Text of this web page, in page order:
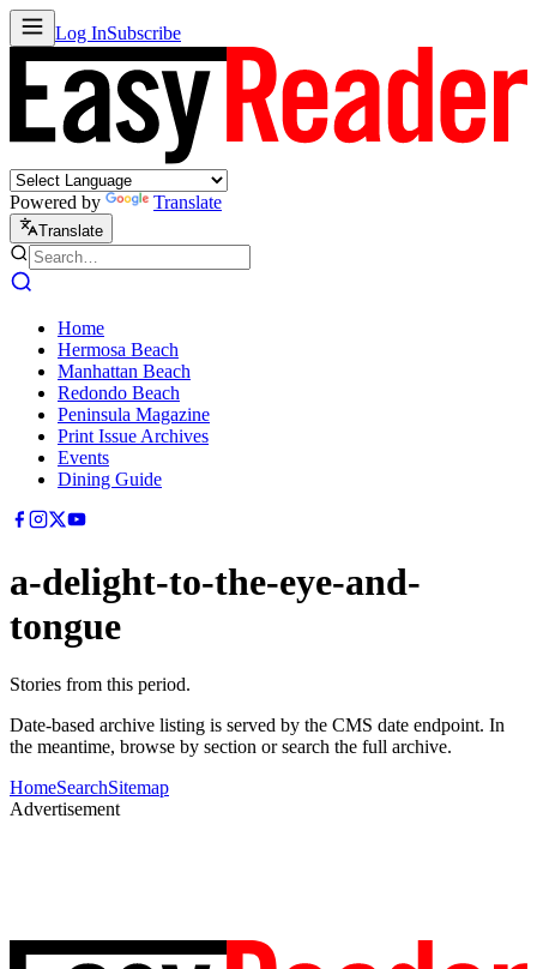
Log InSubscribe
Powered by Translate
Translate
Home
Hermosa Beach
Manhattan Beach
Redondo Beach
Peninsula Magazine
Print Issue Archives
Events
Dining Guide
a-delight-to-the-eye-and-
tongue
Stories from this period.
Date-based archive listing is served by the CMS date endpoint. In
the meantime, browse by section or search the full archive.
HomeSearchSitemap
Advertisement